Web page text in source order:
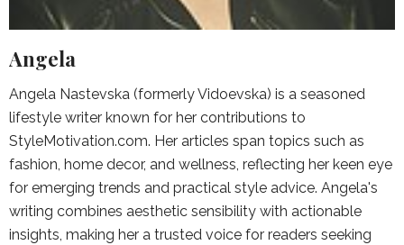
Angela
Angela Nastevska (formerly Vidoevska) is a seasoned
lifestyle writer known for her contributions to
StyleMotivation.com. Her articles span topics such as
fashion, home decor, and wellness, reflecting her keen eye
for emerging trends and practical style advice. Angela's
writing combines aesthetic sensibility with actionable
insights, making her a trusted voice for readers seeking